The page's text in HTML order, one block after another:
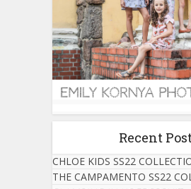
Recent
CHLOE KIDS SS22
THE CAMPAMENTO SS22